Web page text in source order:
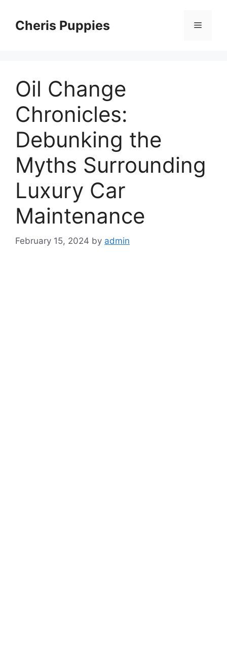
contentCheris Puppies Menu
Oil Change
Chronicles:
Debunking the
Myths Surrounding
Luxury Car
Maintenance
February 15, 2024 by admin